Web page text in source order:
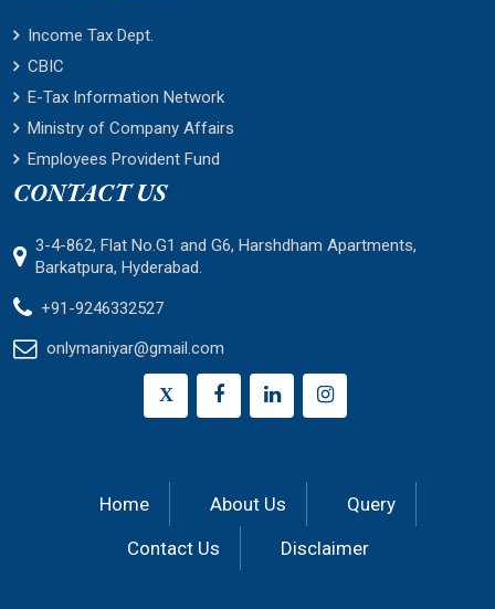
Income Tax Dept.
CBIC
E-Tax Information Network
Ministry of Company Affairs
Employees Provident Fund
CONTACT US
3-4-862, Flat No.G1 and G6, Harshdham Apartments,
Barkatpura, Hyderabad.
+91-9246332527
onlymaniyar@gmail.com
X
Home About Us
Query
Contact Us
Disclaimer